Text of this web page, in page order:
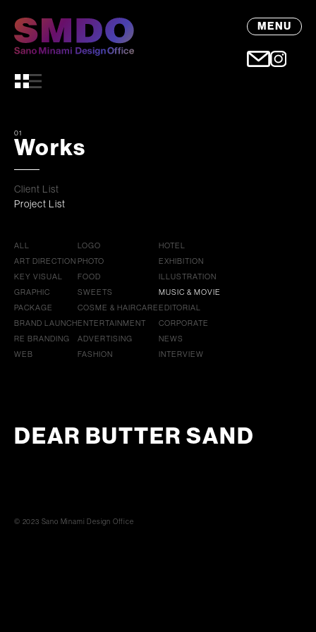
MENU
01
Works
Client List
Project List
ALL
ART DIRECTION
KEY VISUAL
GRAPHIC
PACKAGE
BRAND LAUNCH
RE BRANDING
WEB
LOGO
PHOTO
FOOD
SWEETS
COSME & HAIRCARE
ENTERTAINMENT
ADVERTISING
FASHION
HOTEL
EXHIBITION
ILLUSTRATION
MUSIC & MOVIE
EDITORIAL
CORPORATE
NEWS
INTERVIEW
DEAR BUTTER SAND
© 2023 Sano Minami Design Office